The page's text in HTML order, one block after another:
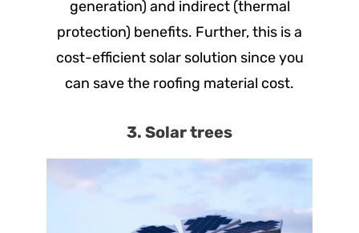
generation) and indirect (thermal
protection) benefits. Further, this is a
cost-efficient solar solution since you
can save the roofing material cost.
3. Solar trees